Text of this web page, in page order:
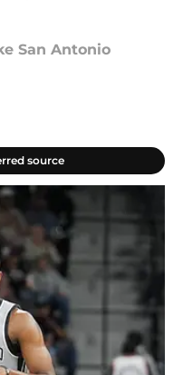
San Antonio
source